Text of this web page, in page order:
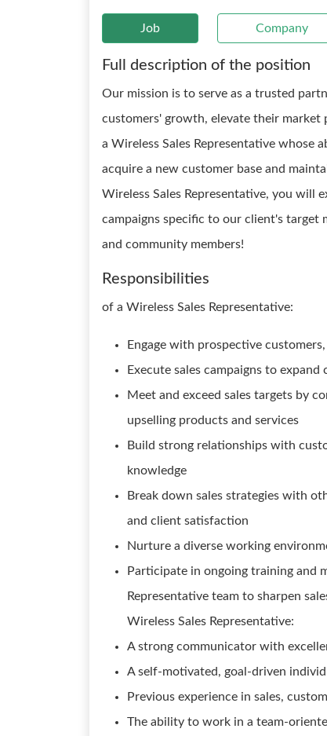
Job Company
Full description of the position
Our mission is to serve as a trusted
customers' growth, elevate their market
a Wireless Sales Representative
acquire a new customer base and
Wireless Sales Representative, you will
campaigns specific to our client's target
and community members!
Responsibilities
of a Wireless Sales Representative:
Engage with prospective
Execute sales campaigns to
Meet and exceed sales targets by
upselling products and services
Build strong relationships with
knowledge
Break down sales strategies with
and client satisfaction
Nurture a diverse working
Participate in ongoing training and
Representative team to sharpen
Wireless Sales Representative:
A strong communicator with
A self-motivated, goal-driven
Previous experience in sales,
The ability to work in a team-